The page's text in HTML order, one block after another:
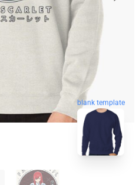
blank template